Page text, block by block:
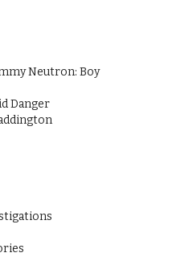
Neutron: Boy
Danger